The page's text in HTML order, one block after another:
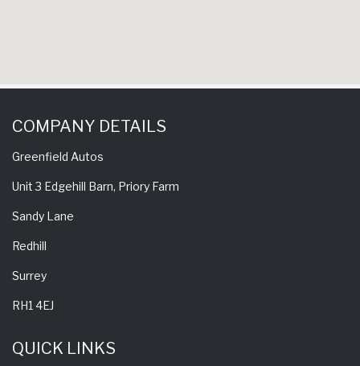
COMPANY DETAILS
Greenfield Autos
Unit 3 Edgehill Barn, Priory Farm
Sandy Lane
Redhill
Surrey
RH1 4EJ
QUICK LINKS